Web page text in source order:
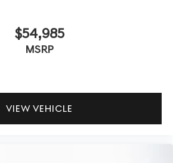
$54,985
MSRP
VIEW VEHICLE